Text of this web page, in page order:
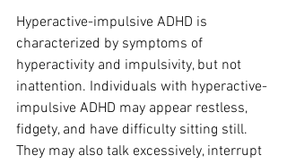
Hyperactive-impulsive ADHD is
characterized by symptoms of
hyperactivity and impulsivity, but not
inattention. Individuals with hyperactive-
impulsive ADHD may appear restless,
fidgety, and have difficulty sitting still.
They may also talk excessively, interrupt